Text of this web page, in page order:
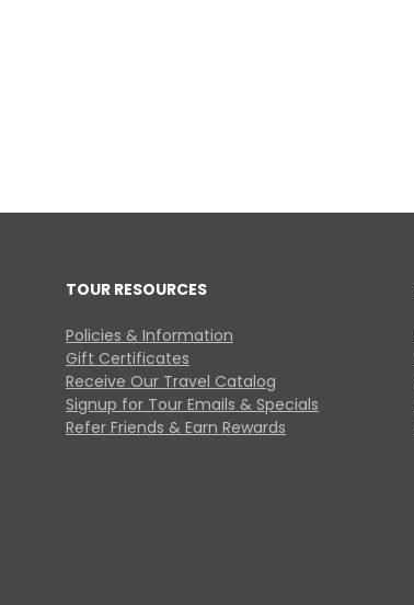
TOUR RESOURCES
Policies & Information
Gift Certificates
Receive Our Travel Catalog
Signup for Tour Emails & Specials
Refer Friends & Earn Rewards